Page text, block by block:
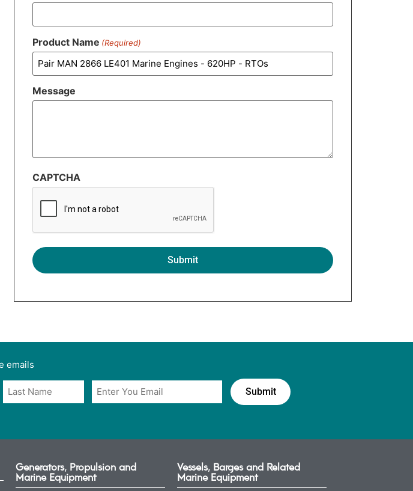
Product Name (Required)
Message
CAPTCHA
emails
Email
*
Generators, Propulsion and
Marine Equipment
Vessels, Barges and Related
Marine Equipment